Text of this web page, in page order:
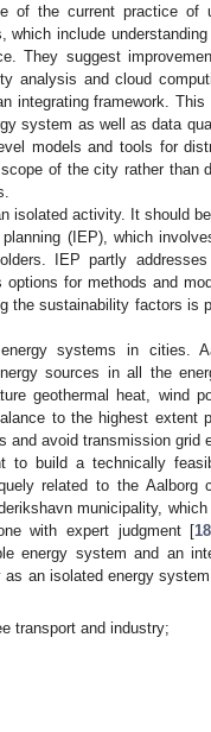
of the current practice of
include
They suggest
analysis and cloud
integrating framework.
system as well as data
models and tools for
of the city rather than
isolated activity. It should
(IEP), which
IEP partly
options for methods and
the sustainability factors is
systems in cities.
sources in all the
geothermal heat, wind
to the highest extent
and avoid transmission grid
to build a technically
related to the
municipality,
with expert judgment [18
energy system and an
an isolated energy
transport and industry;